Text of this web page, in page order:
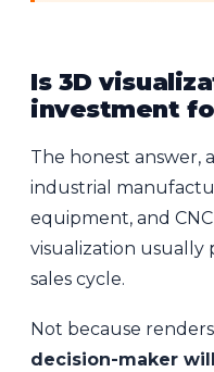
Is 3D
investment
The honest answer,
industrial
equipment, and
visualization usually
sales cycle.
Not because
decision-maker